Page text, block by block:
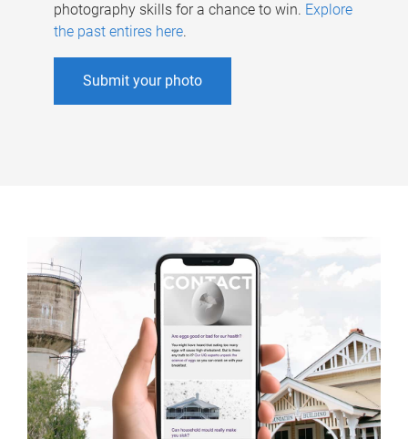
photography skills for a chance to win. Explore
the past entires here.
Submit your photo